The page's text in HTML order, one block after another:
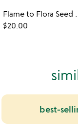
Flame
$20.00
best-